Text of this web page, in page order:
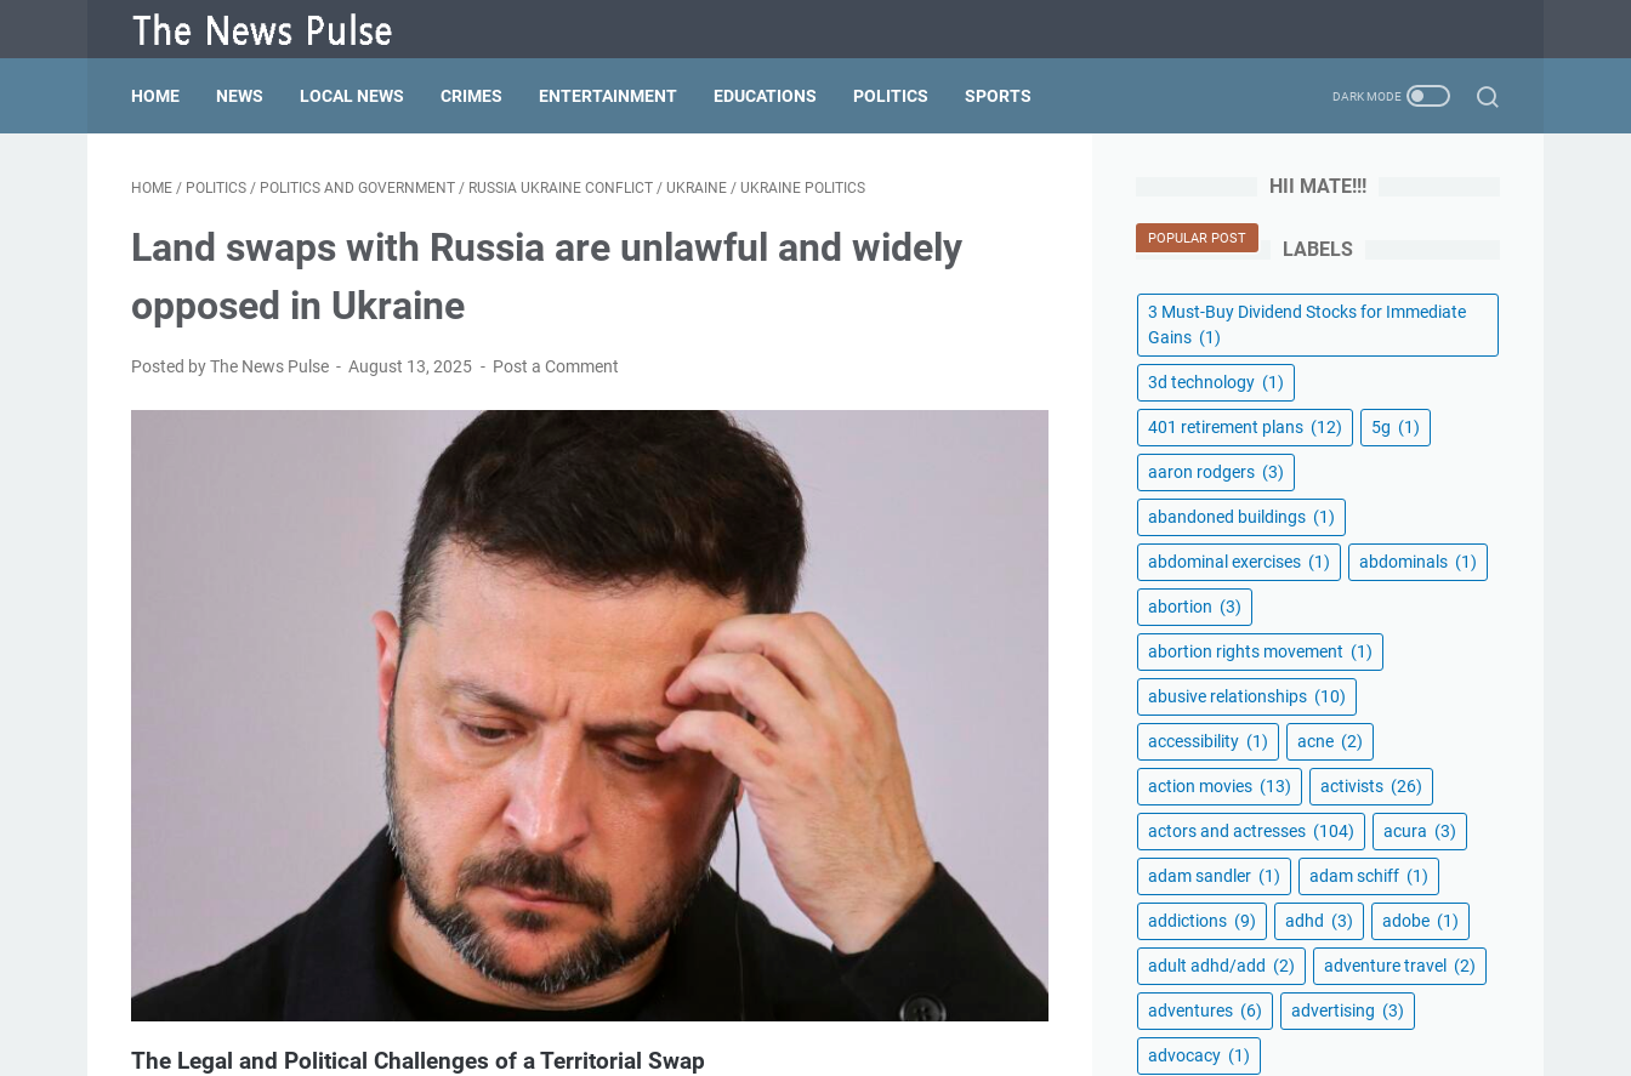
HOME NEWS LOCAL NEWS CRIMES ENTERTAINMENT EDUCATIONS POLITICS SPORTS
HOME / POLITICS / POLITICS AND GOVERNMENT / RUSSIA UKRAINE CONFLICT / UKRAINE / UKRAINE POLITICS
Land swaps with Russia are unlawful and widely
opposed in Ukraine
Posted by The News Pulse August 13, 2025 Post a Comment
The Legal and Political Challenges of a Territorial Swap
HII MATE!!!
POPULAR POST LABELS
3 Must-Buy Dividend Stocks for Immediate
Gains (1)
3d technology (1)
401 retirement plans (12) 5g (1)
aaron rodgers (3)
abandoned buildings (1)
abdominal exercises (1) abdominals (1)
abortion (3)
abortion rights movement (1)
abusive relationships (10)
accessibility (1) acne (2)
action movies (13) activists (26)
actors and actresses (104) acura (3)
adam sandler (1) adam schiff (1)
addictions (9) adhd (3) adobe (1)
adult adhd/add (2) adventure travel (2)
adventures (6) advertising (3)
advocacy (1)